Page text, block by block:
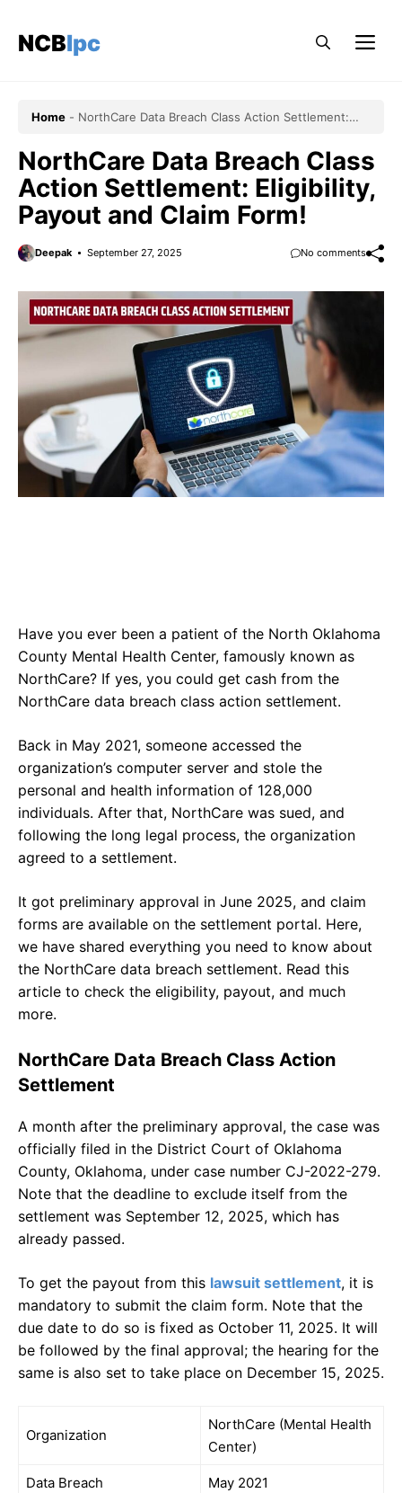
content
NCBlpc
Home - NorthCare Data Breach Class Action Settlement:
NorthCare Data Breach Class
Action Settlement: Eligibility,
Payout and Claim Form!
Deepak September 27, 2025 No comments
Have you ever been a patient of the North Oklahoma
County Mental Health Center, famously known as
NorthCare? If yes, you could get cash from the
NorthCare data breach class action settlement.
Back in May 2021, someone accessed the
organization’s computer server and stole the
personal and health information of 128,000
individuals. After that, NorthCare was sued, and
following the long legal process, the organization
agreed to a settlement.
It got preliminary approval in June 2025, and claim
forms are available on the settlement portal. Here,
we have shared everything you need to know about
the NorthCare data breach settlement. Read this
article to check the eligibility, payout, and much
more.
NorthCare Data Breach Class Action
Settlement
A month after the preliminary approval, the case was
officially filed in the District Court of Oklahoma
County, Oklahoma, under case number CJ-2022-279.
Note that the deadline to exclude itself from the
settlement was September 12, 2025, which has
already passed.
To get the payout from this lawsuit settlement, it is
mandatory to submit the claim form. Note that the
due date to do so is fixed as October 11, 2025. It will
be followed by the final approval; the hearing for the
same is also set to take place on December 15, 2025.
Organization
NorthCare (Mental Health
Center)
Data Breach May 2021